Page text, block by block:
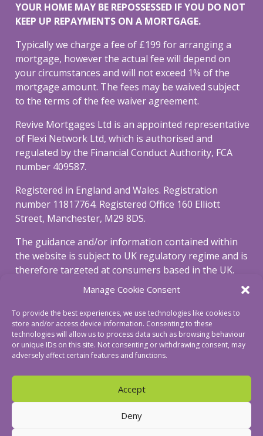
Manage Cookie Consent
To provide the best experiences, we use technologies like cookies to
store and/or access device information. Consenting to these
technologies will allow us to process data such as browsing behaviour
or unique IDs on this site. Not consenting or withdrawing consent, may
adversely affect certain features and functions.
Accept
Deny
YOUR HOME MAY BE REPOSSESSED IF YOU DO NOT
KEEP UP REPAYMENTS ON A MORTGAGE.
Typically we charge a fee of £199 for arranging a
mortgage, however the actual fee will depend on
your circumstances and will not exceed 1% of the
mortgage amount. The fees may be waived subject
to the terms of the fee waiver agreement.
Revive Mortgages Ltd is an appointed representative
of Flexi Network Ltd, which is authorised and
regulated by the Financial Conduct Authority, FCA
number 409587.
Registered in England and Wales. Registration
number 11817764. Registered Office 160 Elliott
Street, Manchester, M29 8DS.
The guidance and/or information contained within
the website is subject to UK regulatory regime and is
therefore targeted at consumers based in the UK.
To view our privacy and cookie policy, please click
here
To view our complaints procedure clickhere